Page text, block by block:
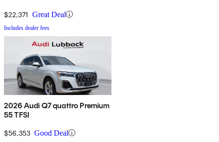
$22,371 Great Deal
Includes dealer fees
2026 Audi Q7 quattro Premium
55 TFSI
$56,353 Good Deal